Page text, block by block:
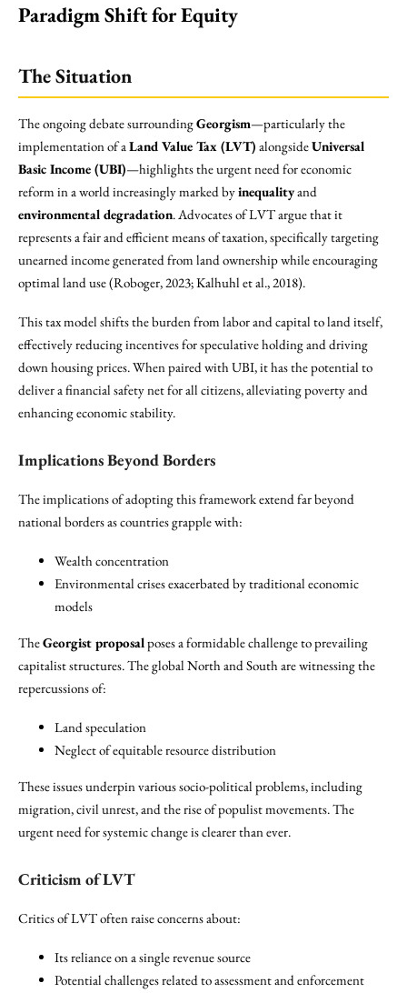
Paradigm Shift for Equity
The Situation
The ongoing debate surroundingGeorgism—particularly the
implementation of aLand Value Tax (LVT) alongsideUniversal
Basic Income (UBI)—highlights the urgent need for economic
reform in a world increasingly marked byinequalityand
environmental degradation. Advocates of LVT argue that it
represents a fair and efficient means of taxation, specifically targeting
unearned income generated from land ownership while encouraging
optimal land use (Roboger, 2023; Kalhuhl et al., 2018).
This tax model shifts the burden from labor and capital to land itself,
effectively reducing incentives for speculative holding and driving
down housing prices. When paired with UBI, it has the potential to
deliver a financial safety net for all citizens, alleviating poverty and
enhancing economic stability.
Implications Beyond Borders
The implications of adopting this framework extend far beyond
national borders as countries grapple with:
Wealth concentration
Environmental crises exacerbated by traditional economic
models
TheGeorgist proposalposes a formidable challenge to prevailing
capitalist structures. The global North and South are witnessing the
repercussions of:
Land speculation
Neglect of equitable resource distribution
These issues underpin various socio-political problems, including
migration, civil unrest, and the rise of populist movements. The
urgent need for systemic change is clearer than ever.
Criticism of LVT
Critics of LVT often raise concerns about:
Its reliance on a single revenue source
Potential challenges related to assessment and enforcement